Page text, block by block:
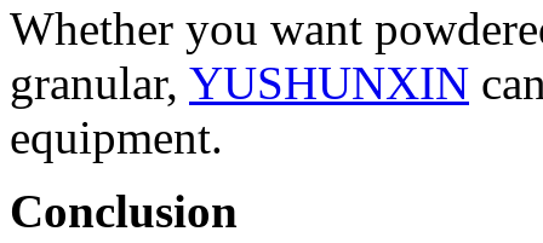
Whether you want
granular, YUSHUNXIN
equipment.
Conclusion